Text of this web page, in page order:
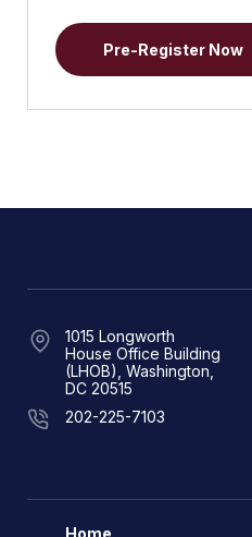
Pre-Register Now
1015 Longworth
House Office Building
(LHOB), Washington,
DC 20515
202-225-7103
Home